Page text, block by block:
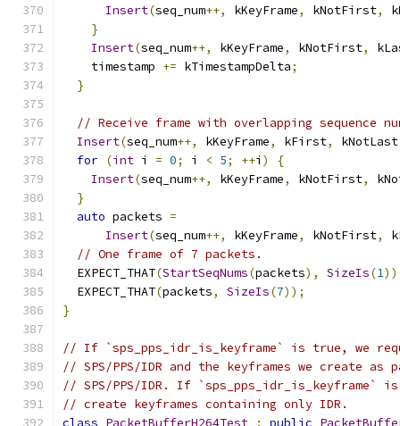
Insert(seq_num++, kKeyFrame, kNotFirst,
}
Insert(seq_num++, kKeyFrame, kNotFirst,
    timestamp
+= kTimestampDelta;
}
// Receive frame with overlapping sequence
Insert(seq_num++, kKeyFrame, kFirst, kNotLast
for (int i = 0; i < 5; ++i )
{
Insert(seq_num++, kKeyFrame, kNotFirst,
}
auto packets =
Insert(seq_num++, kKeyFrame, kNotFirst,
// One frame of 7 packets.
  EXPECT_THAT
(StartSeqNums(packets), SizeIs(1
  EXPECT_THAT
(packets, SizeIs(7));
}
// If `sps_pps_idr_is_keyframe` is true, we
// SPS/PPS/IDR and the keyframes we create
// SPS/PPS/IDR. If `sps_pps_idr_is_keyframe`
// create keyframes containing only IDR.
class PacketBufferH264Test : public